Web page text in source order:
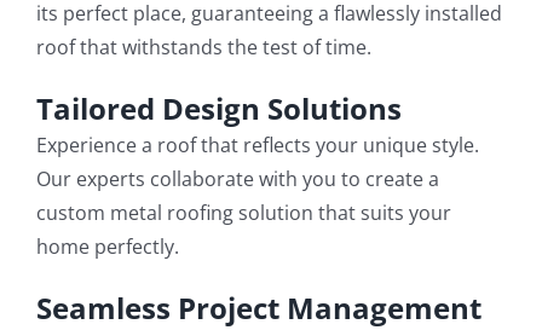
its perfect place, guaranteeing a flawlessly installed
roof that withstands the test of time.
Tailored Design Solutions
Experience a roof that reflects your unique style.
Our experts collaborate with you to create a
custom metal roofing solution that suits your
home perfectly.
Seamless Project Management